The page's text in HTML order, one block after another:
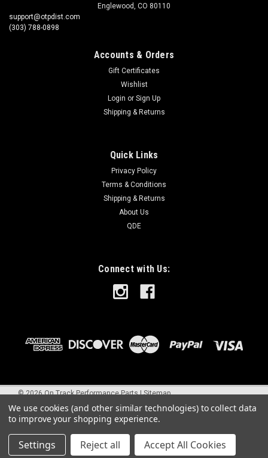
Englewood, CO 80110
support@otpdist.com
(303) 788-0898
Accounts & Orders
Gift Certificates
Wishlist
Login or Sign Up
Shipping & Returns
Quick Links
Privacy Policy
Terms & Conditions
Shipping & Returns
About Us
QDE
Connect with Us:
©2026On Track Performance Parts |Sitemap
We use cookies (and other similar technologies) to collect data
to improve your shopping experience.
Settings Reject all Accept All Cookies